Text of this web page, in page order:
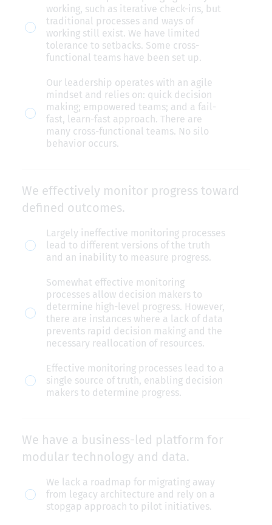
that
drives
broader
working, such as iterative check-ins, but
traditional processes and ways of
working still exist. We have limited
tolerance to setbacks. Some cross-
functional teams have been set up.
Our leadership operates with an agile
mindset and relies on: quick decision
making; empowered teams; and a fail-
fast, learn-fast approach. There are
many cross-functional teams. No silo
behavior occurs.
We effectively monitor progress toward
defined outcomes.
effectively
progress
toward
defined
outcomes.
Largely ineffective monitoring processes
lead to different versions of the truth
and an inability to measure progress.
Somewhat effective monitoring
processes allow decision makers to
determine high-level progress. However,
there are instances where a lack of data
prevents rapid decision making and the
necessary reallocation of resources.
Effective monitoring processes lead to a
single source of truth, enabling decision
makers to determine progress.
We have a business-led platform for
modular technology and data.
have
We lack a roadmap for migrating away
from legacy architecture and rely on a
stopgap approach to pilot initiatives.